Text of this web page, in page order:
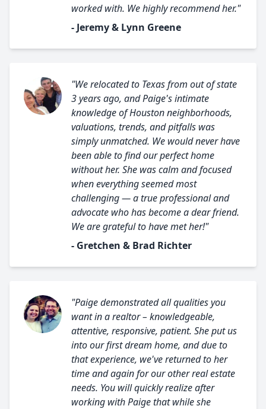
worked with. We highly recommend her."
- Jeremy & Lynn Greene
"We relocated to Texas from out of state
3 years ago, and Paige's intimate
knowledge of Houston neighborhoods,
valuations, trends, and pitfalls was
simply unmatched. We would never have
been able to find our perfect home
without her. She was calm and focused
when everything seemed most
challenging — a true professional and
advocate who has become a dear friend.
We are grateful to have met her!"
- Gretchen & Brad Richter
"Paige demonstrated all qualities you
want in a realtor – knowledgeable,
attentive, responsive, patient. She put us
into our first dream home, and due to
that experience, we've returned to her
time and again for our other real estate
needs. You will quickly realize after
working with Paige that while she